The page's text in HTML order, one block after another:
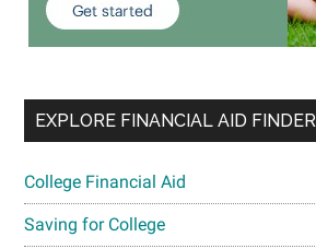
EXPLORE FINANCIAL AID FINDER
College Financial Aid
Saving for College